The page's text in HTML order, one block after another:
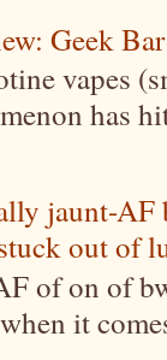
Geek
vapes
has
jaunt-
out of
of on of
it